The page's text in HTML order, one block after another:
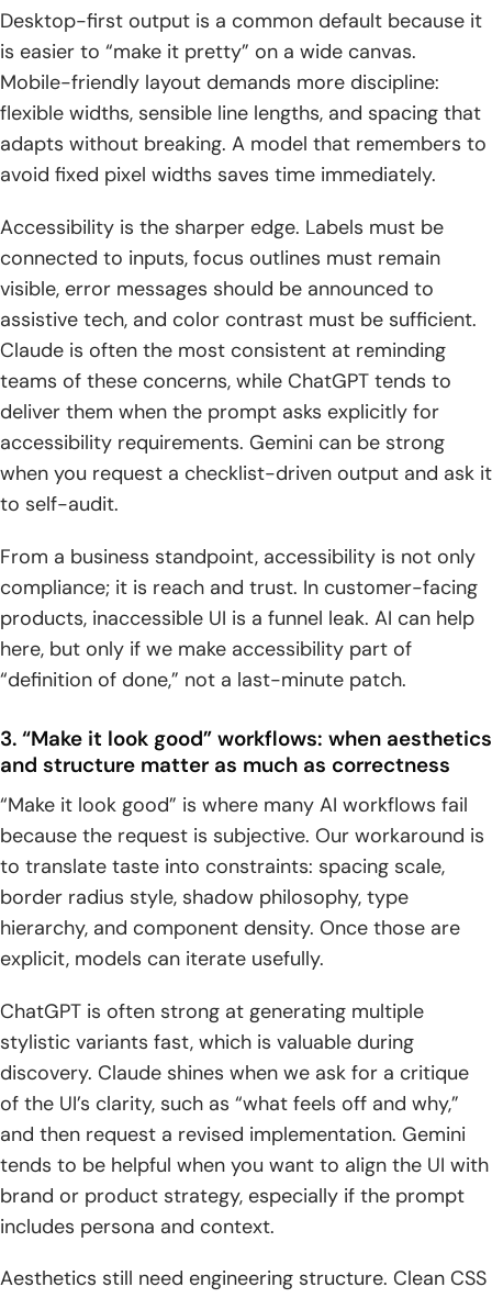
Desktop-first output is a common default because it
is easier to “make it pretty” on a wide canvas.
Mobile-friendly layout demands more discipline:
flexible widths, sensible line lengths, and spacing that
adapts without breaking. A model that remembers to
avoid fixed pixel widths saves time immediately.
Accessibility is the sharper edge. Labels must be
connected to inputs, focus outlines must remain
visible, error messages should be announced to
assistive tech, and color contrast must be sufficient.
Claude is often the most consistent at reminding
teams of these concerns, while ChatGPT tends to
deliver them when the prompt asks explicitly for
accessibility requirements. Gemini can be strong
when you request a checklist-driven output and ask it
to self-audit.
From a business standpoint, accessibility is not only
compliance; it is reach and trust. In customer-facing
products, inaccessible UI is a funnel leak. AI can help
here, but only if we make accessibility part of
“definition of done,” not a last-minute patch.
3. “Make it look good” workflows: when aesthetics
and structure matter as much as correctness
“Make it look good” is where many AI workflows fail
because the request is subjective. Our workaround is
to translate taste into constraints: spacing scale,
border radius style, shadow philosophy, type
hierarchy, and component density. Once those are
explicit, models can iterate usefully.
ChatGPT is often strong at generating multiple
stylistic variants fast, which is valuable during
discovery. Claude shines when we ask for a critique
of the UI’s clarity, such as “what feels off and why,”
and then request a revised implementation. Gemini
tends to be helpful when you want to align the UI with
brand or product strategy, especially if the prompt
includes persona and context.
Aesthetics still need engineering structure. Clean CSS